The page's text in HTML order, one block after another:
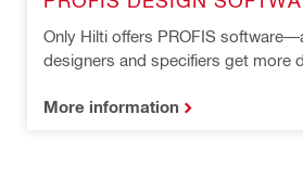
Only Hilti offers PROFIS
designers and specifiers get more
More information